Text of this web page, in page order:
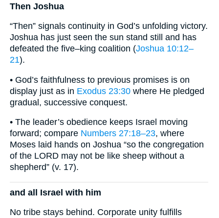
Then Joshua
“Then” signals continuity in God’s unfolding victory.
Joshua has just seen the sun stand still and has
defeated the five–king coalition (Joshua 10:12–
21).
• God’s faithfulness to previous promises is on
display just as in Exodus 23:30 where He pledged
gradual, successive conquest.
• The leader’s obedience keeps Israel moving
forward; compare Numbers 27:18–23, where
Moses laid hands on Joshua “so the congregation
of the LORD may not be like sheep without a
shepherd” (v. 17).
and all Israel with him
No tribe stays behind. Corporate unity fulfills